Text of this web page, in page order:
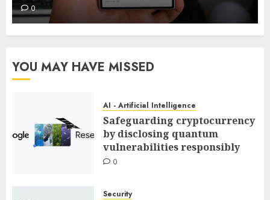
0
YOU MAY HAVE MISSED
AI - Artificial Intelligence
Safeguarding cryptocurrency
by disclosing quantum
vulnerabilities responsibly
0
Security